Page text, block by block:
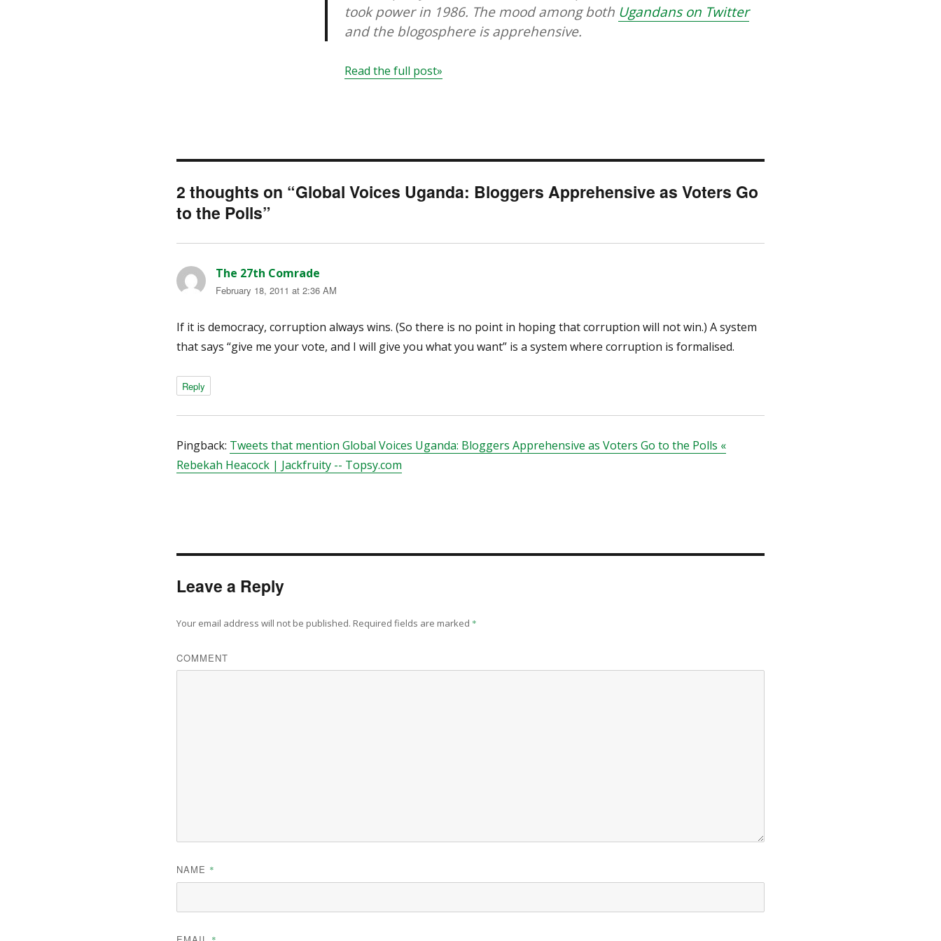
took power in 1986. The mood among both Ugandans on Twitter
and the blogosphere is apprehensive.
Read the full post»
2 thoughts on “Global Voices Uganda: Bloggers Apprehensive as Voters Go
to the Polls”
The 27th Comrade
February 18, 2011 at 2:36 AM
If it is democracy, corruption always wins. (So there is no point in hoping that corruption will not win.) A system
that says “give me your vote, and I will give you what you want” is a system where corruption is formalised.
Reply
Pingback: Tweets that mention Global Voices Uganda: Bloggers Apprehensive as Voters Go to the Polls «
Rebekah Heacock | Jackfruity -- Topsy.com
Leave a Reply
Your email address will not be published. Required fields are marked *
COMMENT
NAME *